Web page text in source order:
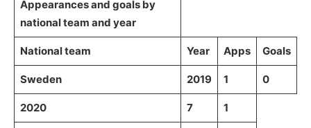
Appearances and goals by
national team and year
National team Year Apps Goals
Sweden 2019 1 0
2020 7 1